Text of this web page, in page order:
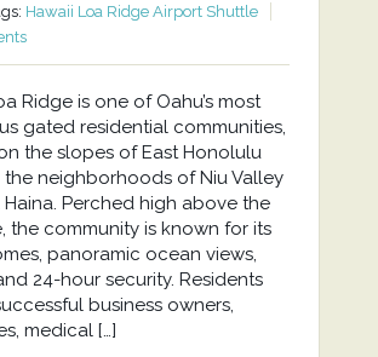
Hawaii Loa Ridge Airport Shuttle
Ridge is one of Oahu’s most
gated residential communities,
the slopes of East Honolulu
neighborhoods of Niu Valley
Haina. Perched high above the
the community is known for its
panoramic ocean views,
24-hour security. Residents
business owners,
medical […]